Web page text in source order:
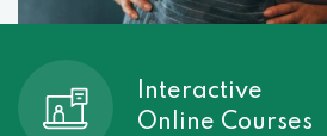
Interactive
Online Courses